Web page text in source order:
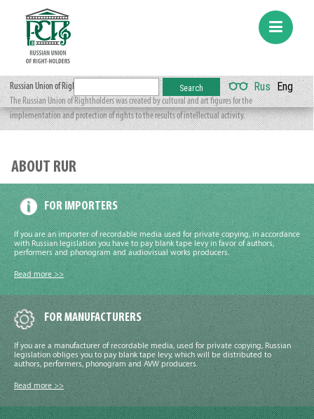
Rus Eng
Russian Union of Rightholders
The Russian Union of Rightholders was created by cultural and art figures for the
implementation and protection of rights to the results of intellectual activity.
ABOUT RUR
FOR IMPORTERS
If you are an importer of recordable media used for private copying, in accordance
with Russian legislation you have to pay blank tape levy in favor of authors,
performers and phonogram and audiovisual works producers.
Read more >>
FOR MANUFACTURERS
If you are a manufacturer of recordable media, used for private copying, Russian
legislation obliges you to pay blank tape levy, which will be distributed to
authors, performers, phonogram and AVW producers.
Read more >>